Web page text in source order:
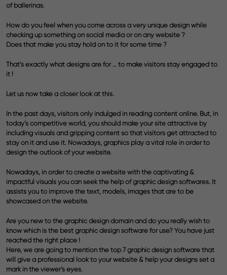
of ballerinas.
How do you feel when you come across a very unique design while
checking up something on social media or on any website ?
Does that make you stay hold on to it for some time ?
That’s exactly what designs are for … to make visitors stay engaged to
it !
Let us now take a closer look at this.
In the past days, visitors only indulged in reading content online. But, in
today’s competitive world, you should make your site attractive by
including visuals and gripping content so that visitors get attracted to
stay on it and use it. Nowadays, graphics play a vital role in order to
design the outlook of your website.
Nowadays, in order to create a website with the captivating &
impactful visuals you can seek the help ofgraphic design softwares. It
assists you to improve the text, models, images that are to be
showcased on the website.
Are you new to the graphic design domain and do you really wish to
know which is the best graphic design software for use? You have just
reached the right place !
Here, we are going to mention the top 7 graphic design software that
will give a professional look to your website & help your designs set a
mark in the viewer’s eyes.